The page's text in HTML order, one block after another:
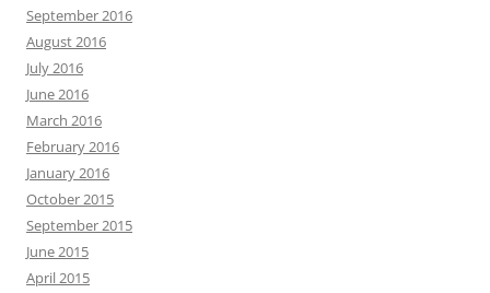
September 2016
August 2016
July 2016
June 2016
March 2016
February 2016
January 2016
October 2015
September 2015
June 2015
April 2015